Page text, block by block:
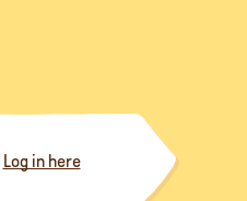
Log in here